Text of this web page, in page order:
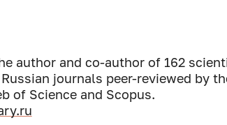
author and co-author of 162
journals peer-reviewed by
of Science and Scopus.